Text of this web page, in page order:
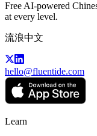
Free AI-powered
at every level.
流浪中文
hello@fluentide.com
Learn